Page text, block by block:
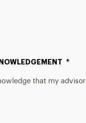
*
that my